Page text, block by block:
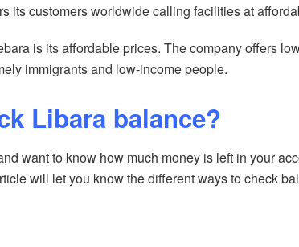
its customers worldwide calling facilities at
is its affordable prices. The company offers
immigrants and low-income people.
Libara balance?
want to know how much money is left in your
will let you know the different ways to check